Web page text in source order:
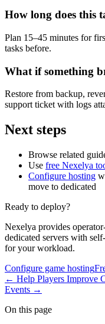
How long does this
Plan 15–45 minutes for
tasks before.
What if something
Restore from backup,
support ticket with logs
Next steps
Browse related
Use free Nexelya
Configure hosting
move to dedicated
Ready to deploy?
Nexelya provides
dedicated servers with
for your workload.
Configure game hosting
← Help Players Improve
Events →
On this page